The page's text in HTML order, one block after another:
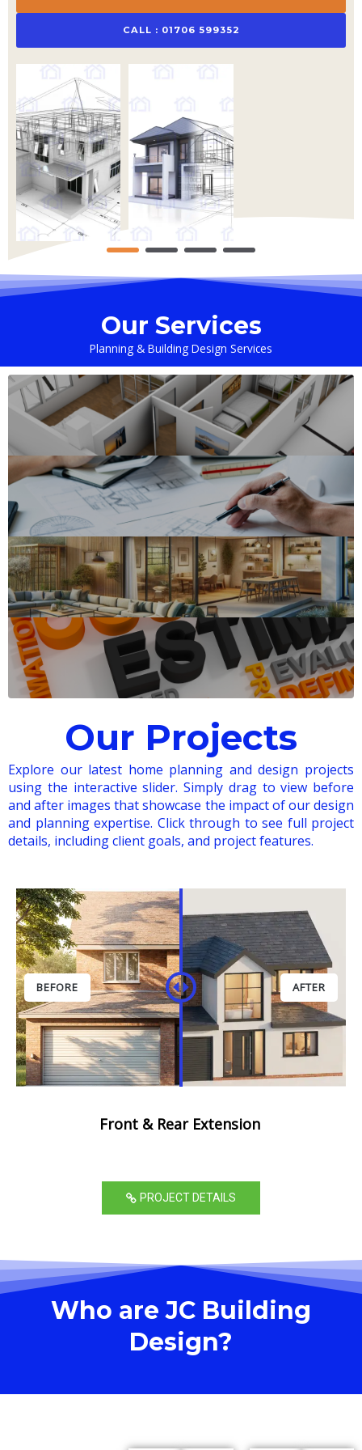
CALL : 01706 599352
Our Services
Planning & Building Design Services
Our Projects
Explore our latest home planning and design projects
using the interactive slider. Simply drag to view before
and after images that showcase the impact of our design
and planning expertise. Click through to see full project
details, including client goals, and project features.
BEFORE AFTER
Front & Rear Extension
PROJECT DETAILS
Who are JC Building
Design?